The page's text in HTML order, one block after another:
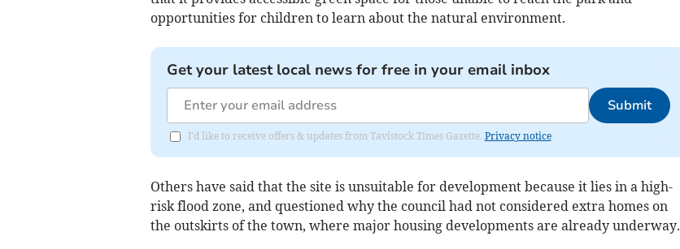
opportunities for children to learn about the natural environment.
Get your latest local news for free in your email inbox
Submit
I'd like to receive offers & updates from Tavistock Times Gazette. Privacy notice
Others have said that the site is unsuitable for development because it lies in a high-
risk flood zone, and questioned why the council had not considered extra homes on
the outskirts of the town, where major housing developments are already underway.